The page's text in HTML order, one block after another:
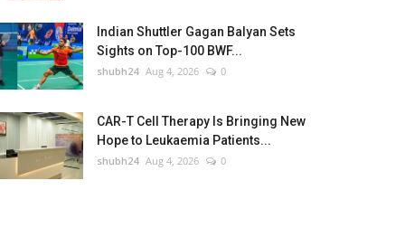
Indian Shuttler Gagan Balyan Sets
Sights on Top-100 BWF...
shubh24 Aug 4, 2026 0
CAR-T Cell Therapy Is Bringing New
Hope to Leukaemia Patients...
shubh24 Aug 4, 2026 0